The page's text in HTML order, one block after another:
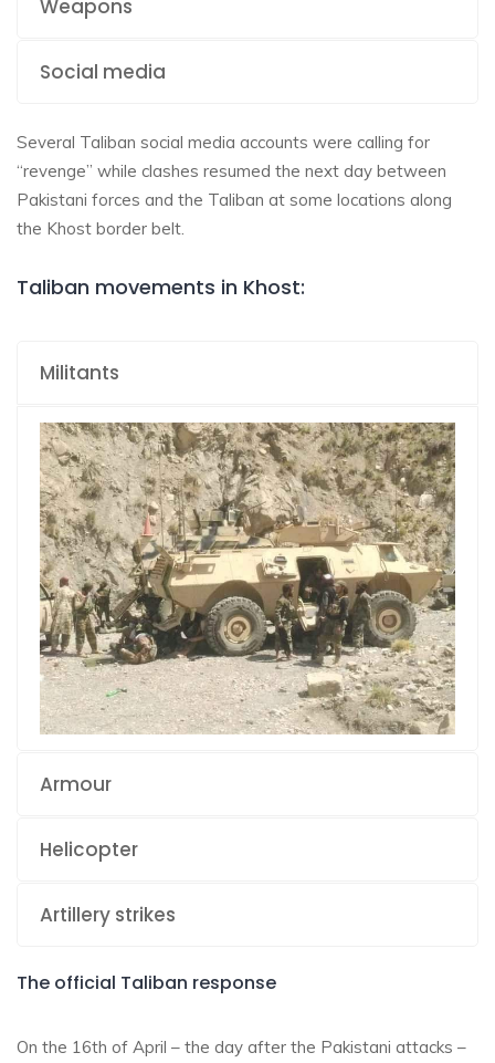
Weapons
Social media
Several Taliban social media accounts were calling for
“revenge” while clashes resumed the next day between
Pakistani forces and the Taliban at some locations along
the Khost border belt.
Taliban movements in Khost:
Militants
Armour
Helicopter
Artillery strikes
The official Taliban response
On the 16th of April – the day after the Pakistani attacks –